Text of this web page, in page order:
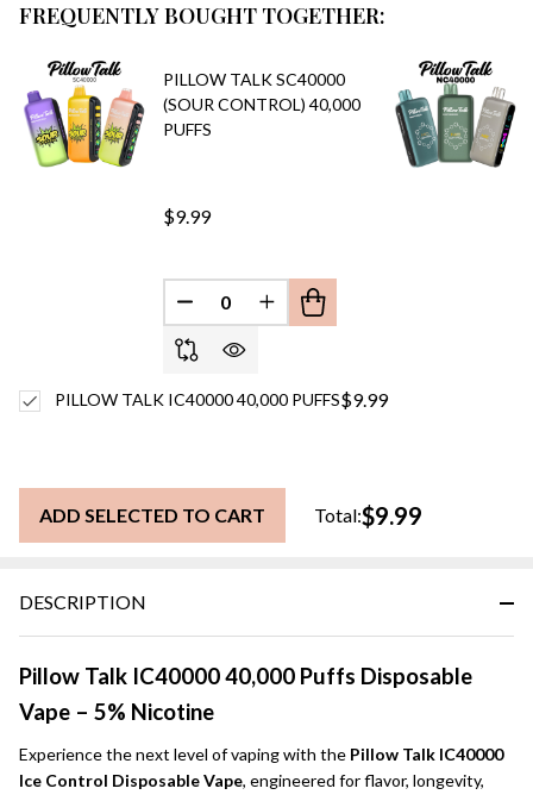
Ship!
DESCRIPTION
Pillow Talk IC40000 40,000 Puffs Disposable
Vape – 5% Nicotine
Experience the next level of vaping with the Pillow Talk IC40000
Ice Control Disposable Vape, engineered for flavor, longevity,
FREQUENTLY BOUGHT TOGETHER:
PILLOW TALK SC40000
(SOUR CONTROL) 40,000
PUFFS
$9.99
DECREASE QUANTITY OF UNDEFINED
INCREASE QUANTITY OF
$9.99
PILLOW TALK IC40000 40,000 PUFFS
ADD SELECTED TO CART Total:$9.99